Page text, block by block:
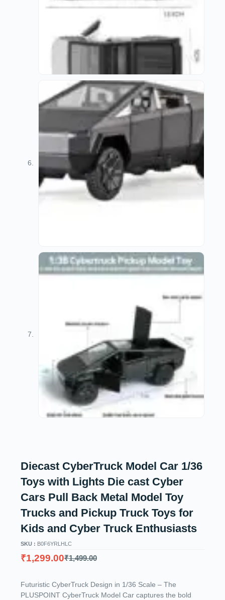
Diecast CyberTruck Model Car 1/36
Toys with Lights Die cast Cyber
Cars Pull Back Metal Model Toy
Trucks and Pickup Truck Toys for
Kids and Cyber Truck Enthusiasts
SKU : B0F6YRLHLC
₹1,499.00
₹1,299.00
Futuristic CyberTruck Design in 1/36 Scale – The
PLUSPOINT CyberTruck Model Car captures the bold